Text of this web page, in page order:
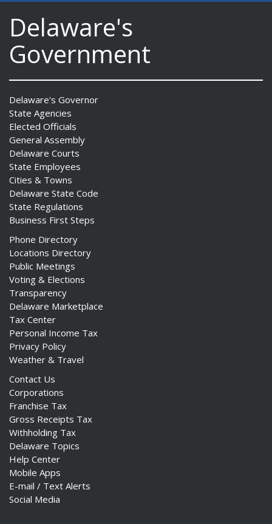
Delaware's
Government
Delaware's Governor
State Agencies
Elected Officials
General Assembly
Delaware Courts
State Employees
Cities & Towns
Delaware State Code
State Regulations
Business First Steps
Phone Directory
Locations Directory
Public Meetings
Voting & Elections
Transparency
Delaware Marketplace
Tax Center
Personal Income Tax
Privacy Policy
Weather & Travel
Contact Us
Corporations
Franchise Tax
Gross Receipts Tax
Withholding Tax
Delaware Topics
Help Center
Mobile Apps
E-mail / Text Alerts
Social Media